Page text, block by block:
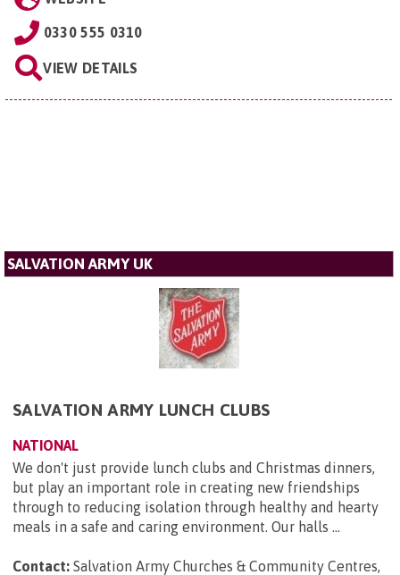
0330 555 0310
VIEW DETAILS
SALVATION ARMY UK
SALVATION ARMY LUNCH CLUBS
NATIONAL
We don't just provide lunch clubs and Christmas dinners,
but play an important role in creating new friendships
through to reducing isolation through healthy and hearty
meals in a safe and caring environment. Our halls ...
Contact: Salvation Army Churches & Community Centres,